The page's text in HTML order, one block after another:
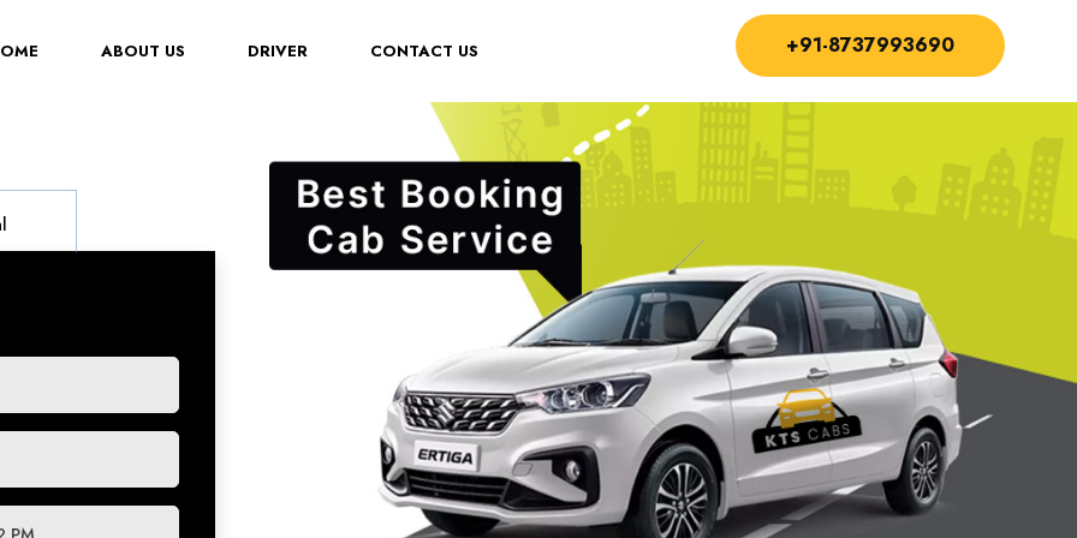
(CURRENT)ABOUT US DRIVER CONTACT US +91-8737993690